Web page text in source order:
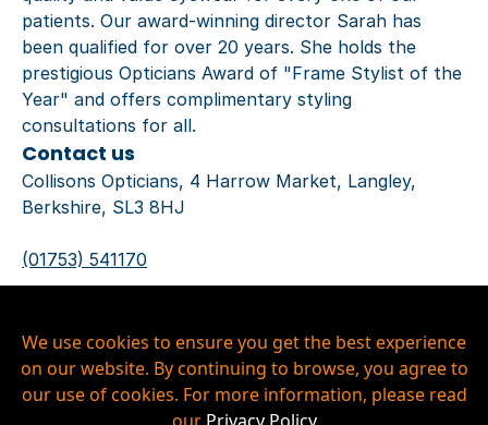
patients. Our award-winning director Sarah has
been qualified for over 20 years. She holds the
prestigious Opticians Award of "Frame Stylist of the
Year" and offers complimentary styling
consultations for all.
Contact us
Collisons Opticians, 4 Harrow Market, Langley,
Berkshire, SL3 8HJ
(01753) 541170
Privacy Policy
Our Hygiene Measures
Copyright © 2026 Collisons Langley Ltd, All Rights
We use cookies to ensure you get the best experience
on our website. By continuing to browse, you agree to
our use of cookies. For more information, please read